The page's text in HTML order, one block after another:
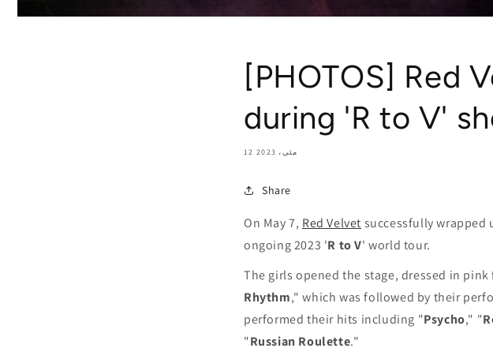
[PHOTOS] Red
during 'R to V'
12 مئی، 2023
Share
On May 7, Red Velvet successfully wrapped
ongoing 2023 'R to V' world tour.
The girls opened the stage, dressed in
Rhythm," which was followed by their
performed their hits including "Psycho," "
"Russian Roulette."